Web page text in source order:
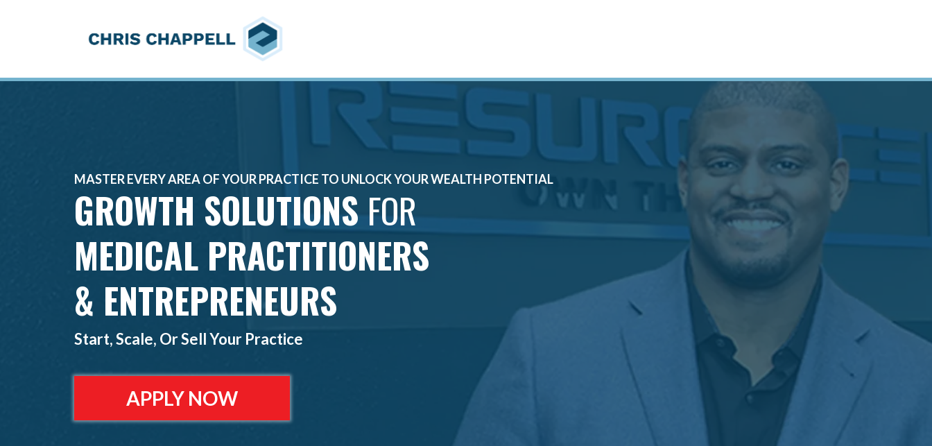
MASTER EVERY AREA OF YOUR PRACTICE TO UNLOCK YOUR WEALTH POTENTIAL
GROWTH SOLUTIONS FOR
MEDICAL PRACTITIONERS
& ENTREPRENEURS
Start, Scale, Or Sell Your Practice
APPLY NOW